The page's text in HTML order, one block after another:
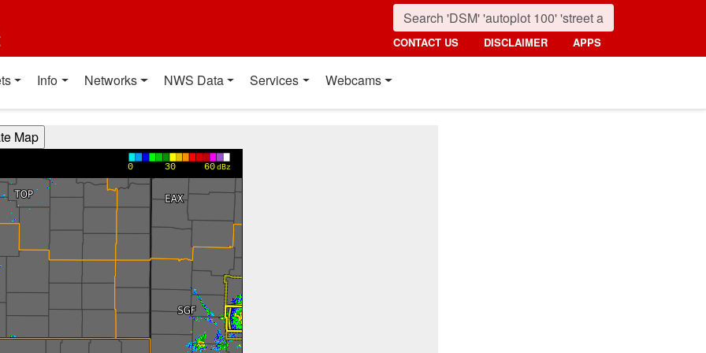
CONTACT US DISCLAIMER APPS
Info Networks NWS Data Services Webcams